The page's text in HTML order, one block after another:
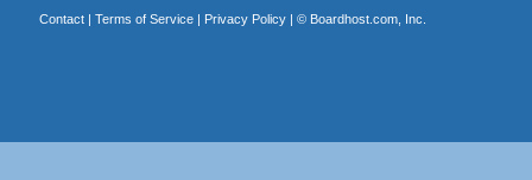
Contact| Terms of Service| Privacy Policy| © Boardhost.com, Inc.